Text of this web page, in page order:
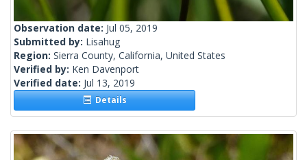
Observation date: Jul 05, 2019
Submitted by: Lisahug
Region: Sierra County, California, United States
Verified by: Ken Davenport
Verified date: Jul 13, 2019
Details